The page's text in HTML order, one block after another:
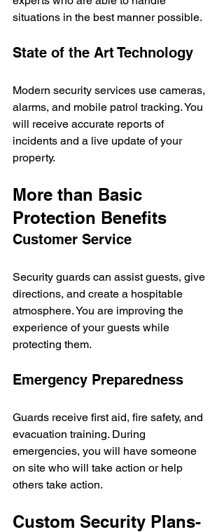
situations in the best manner possible.
State of the Art Technology
Modern security services use cameras,
alarms, and mobile patrol tracking. You
will receive accurate reports of
incidents and a live update of your
property.
More than Basic
Protection Benefits
Customer Service
Security guards can assist guests, give
directions, and create a hospitable
atmosphere. You are improving the
experience of your guests while
protecting them.
Emergency Preparedness
Guards receive first aid, fire safety, and
evacuation training. During
emergencies, you will have someone
on site who will take action or help
others take action.
Custom Security Plans-